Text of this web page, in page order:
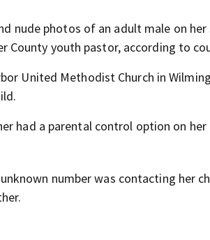
nude photos of an adult male on
County youth pastor, according to
United Methodist Church in
had a parental control option on her
number was contacting her